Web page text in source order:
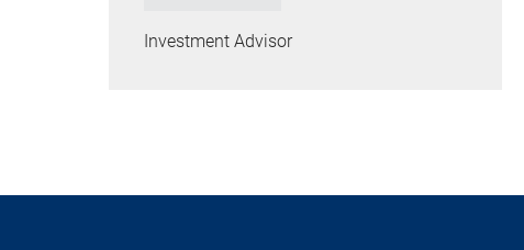
Investment Advisor